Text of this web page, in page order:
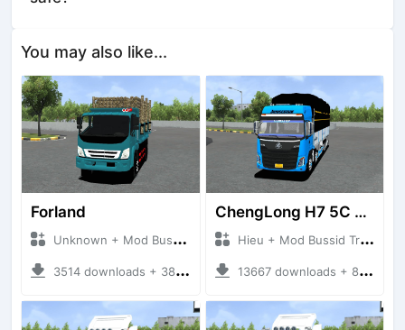
You may also like...
Forland
Unknown + Mod Bussid Truck
3514 downloads + 38 MB
ChengLong H7 5C V3
Hieu + Mod Bussid Truck
13667 downloads + 80 MB